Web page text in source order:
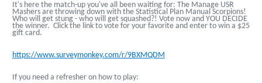
It's here the match-up you've all been waiting for: The Manage USR
Mashers are throwing down with the Statistical Plan Manual Scorpions!
Who will get stung - who will get squashed?! Vote now and YOU DECIDE
the winner. Click the link to vote for your favorite and enter to win a $25
gift card.
https://www.surveymonkey.com/r/9BXMQDM
If you need a refresher on how to play: